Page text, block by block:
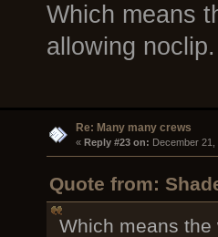
Which means
allowing noclip.
Re: Many many crews
« Reply #23 on: December 21,
Quote from:
Which means